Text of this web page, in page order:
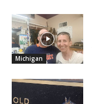
Michigan